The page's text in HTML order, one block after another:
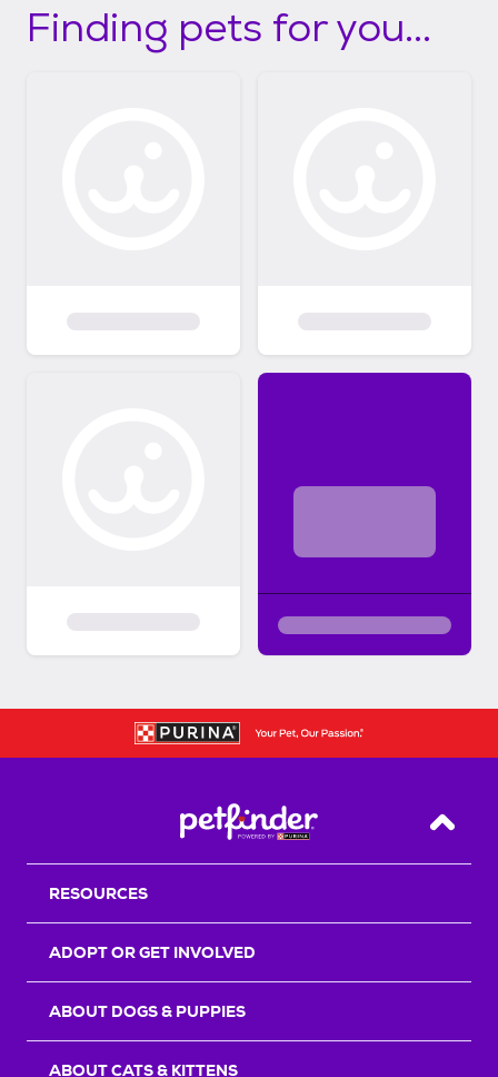
Finding pets for you...
Back
RESOURCES
ADOPT OR GET INVOLVED
ABOUT DOGS & PUPPIES
ABOUT CATS & KITTENS